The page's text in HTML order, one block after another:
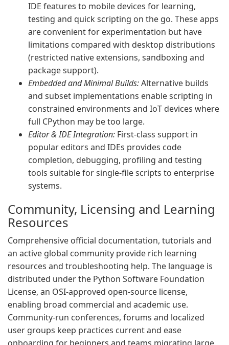
IDE features to mobile devices for learning,
testing and quick scripting on the go. These apps
are convenient for experimentation but have
limitations compared with desktop distributions
(restricted native extensions, sandboxing and
package support).
Embedded and Minimal Builds:Alternative builds
and subset implementations enable scripting in
constrained environments and IoT devices where
full CPython may be too large.
Editor & IDE Integration: First-class support in
popular editors and IDEs provides code
completion, debugging, profiling and testing
tools suitable for single-file scripts to enterprise
systems.
Community, Licensing and Learning
Resources
Comprehensive official documentation, tutorials and
an active global community provide rich learning
resources and troubleshooting help. The language is
distributed under the Python Software Foundation
License, an OSI-approved open-source license,
enabling broad commercial and academic use.
Community-run conferences, forums and localized
user groups keep practices current and ease